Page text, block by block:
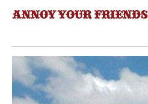
ANNOY YOUR FRIENDS